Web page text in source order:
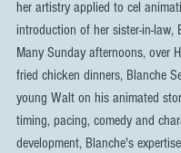
her artistry applied to cel
introduction of her sister-in-law,
Many Sunday afternoons, over
fried chicken dinners, Blanche
young Walt on his animated
timing, pacing, comedy and
development, Blanche's